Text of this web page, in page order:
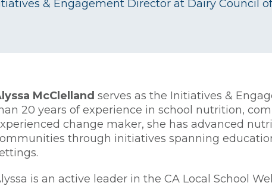
& Engagement Director at Dairy Council
McClelland serves as the Initiatives &
20 years of experience in school nutrition,
change maker, she has advanced
through initiatives spanning
is an active leader in the CA Local School